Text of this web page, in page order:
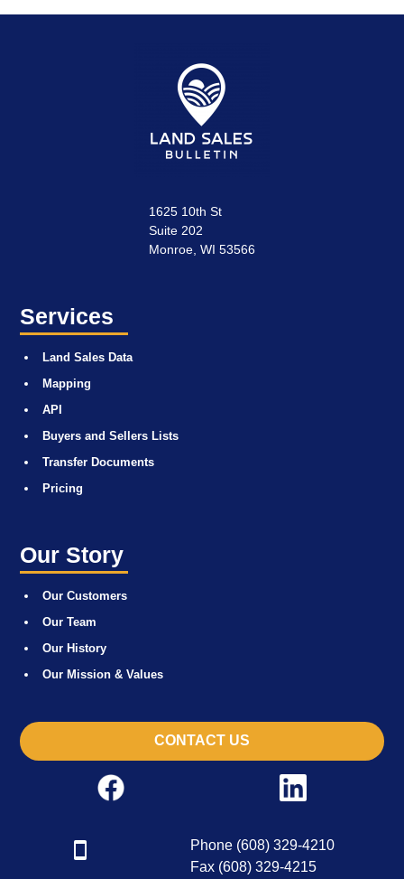
1625 10th St
Suite 202
Monroe, WI 53566
Services
Land Sales Data
Mapping
API
Buyers and Sellers Lists
Transfer Documents
Pricing
Our Story
Our Customers
Our Team
Our History
Our Mission & Values
CONTACT US
Phone (608) 329-4210
Fax (608) 329-4215